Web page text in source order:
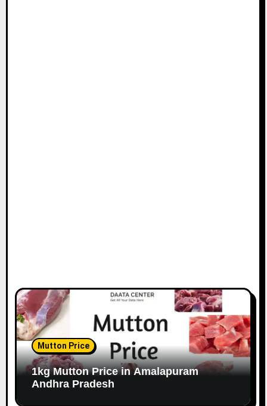
Mutton Price
1kg Mutton Price in Amalapuram
Andhra Pradesh